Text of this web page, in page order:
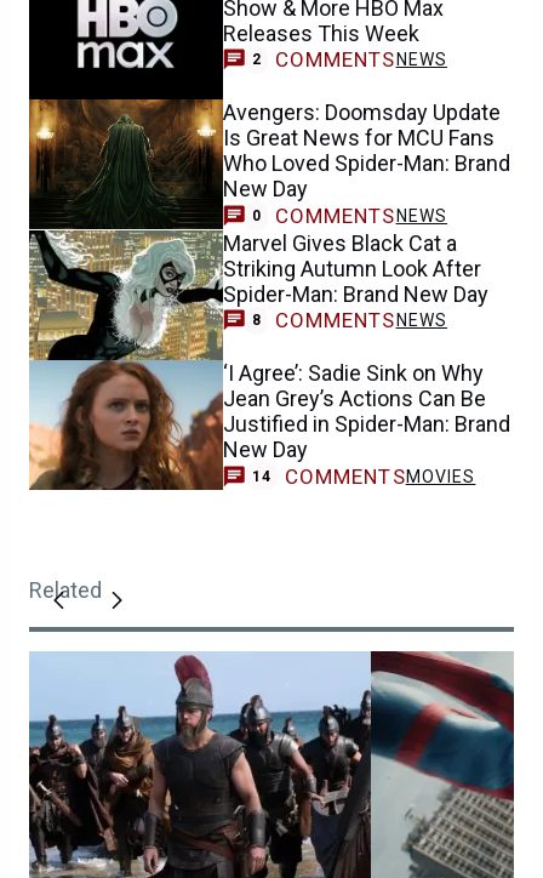
Show & More HBO Max
Releases This Week
2 COMMENTS NEWS
Avengers: Doomsday Update
Is Great News for MCU Fans
Who Loved Spider-Man: Brand
New Day
0 COMMENTS NEWS
Marvel Gives Black Cat a
Striking Autumn Look After
Spider-Man: Brand New Day
8 COMMENTS NEWS
‘I Agree’: Sadie Sink on Why
Jean Grey’s Actions Can Be
Justified in Spider-Man: Brand
New Day
14 COMMENTSMOVIES
Related